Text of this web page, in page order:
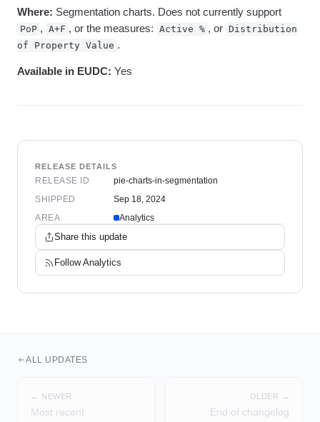
Where: Segmentation charts. Does not currently support
PoP , A+F , or the measures: Active % , or Distribution
of Property Value .
Available in EUDC: Yes
RELEASE DETAILS
RELEASE ID
pie-charts-in-segmentation
SHIPPED
Sep 18, 2024
AREA
Analytics
Share this update
FollowAnalytics
ALL UPDATES
← NEWER
Most recent
OLDER →
End of changelog